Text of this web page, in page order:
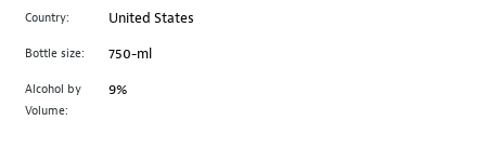
change
image
above.
Country: United States
Bottle size: 750-ml
Alcohol by
Volume:
9%